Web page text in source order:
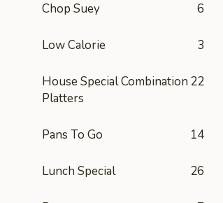
Chop Suey 6
Low Calorie 3
House Special Combination
Platters
22
Pans To Go 14
Lunch Special 26